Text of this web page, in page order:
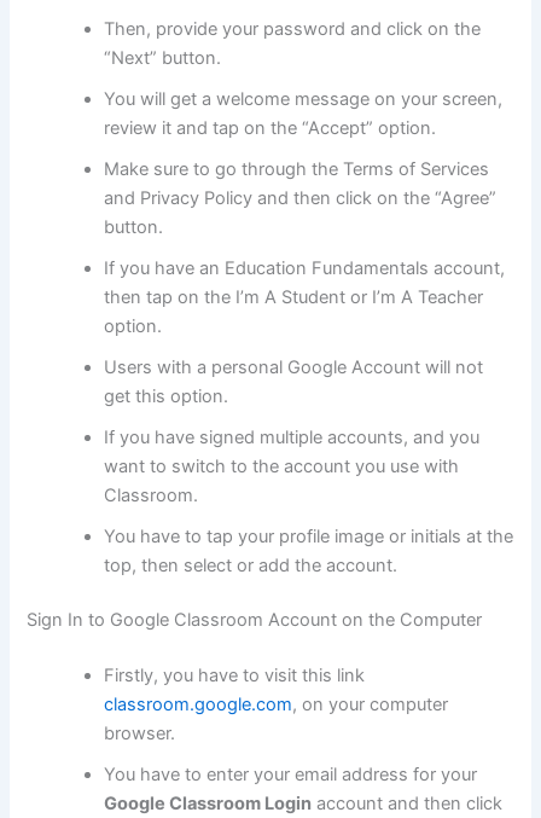
Then, provide your password and click on the
“Next” button.
You will get a welcome message on your screen,
review it and tap on the “Accept” option.
Make sure to go through the Terms of Services
and Privacy Policy and then click on the “Agree”
button.
If you have an Education Fundamentals account,
then tap on the I’m A Student or I’m A Teacher
option.
Users with a personal Google Account will not
get this option.
If you have signed multiple accounts, and you
want to switch to the account you use with
Classroom.
You have to tap your profile image or initials at the
top, then select or add the account.
Sign In to Google Classroom Account on the Computer
Firstly, you have to visit this link
classroom.google.com, on your computer
browser.
You have to enter your email address for your
Google Classroom Login account and then click